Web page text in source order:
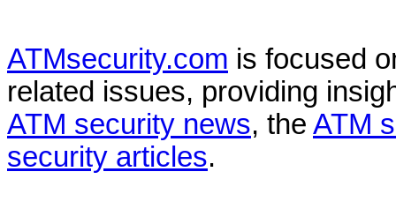
ATMsecurity.com is focused
related issues, providing
ATM security news, the ATM
security articles.